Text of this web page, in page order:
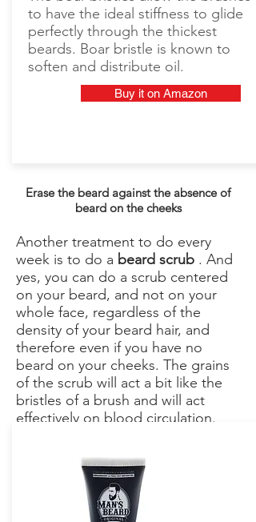
to have the ideal stiffness to glide
perfectly through the thickest
beards. Boar bristle is known to
soften and distribute oil.
Buy it on Amazon
Erase the beard against the absence of
beard on the cheeks
Another treatment to do every
week is to do a beard scrub . And
yes, you can do a scrub centered
on your beard, and not on your
whole face, regardless of the
density of your beard hair, and
therefore even if you have no
beard on your cheeks. The grains
of the scrub will act a bit like the
bristles of a brush and will act
effectively on blood circulation.